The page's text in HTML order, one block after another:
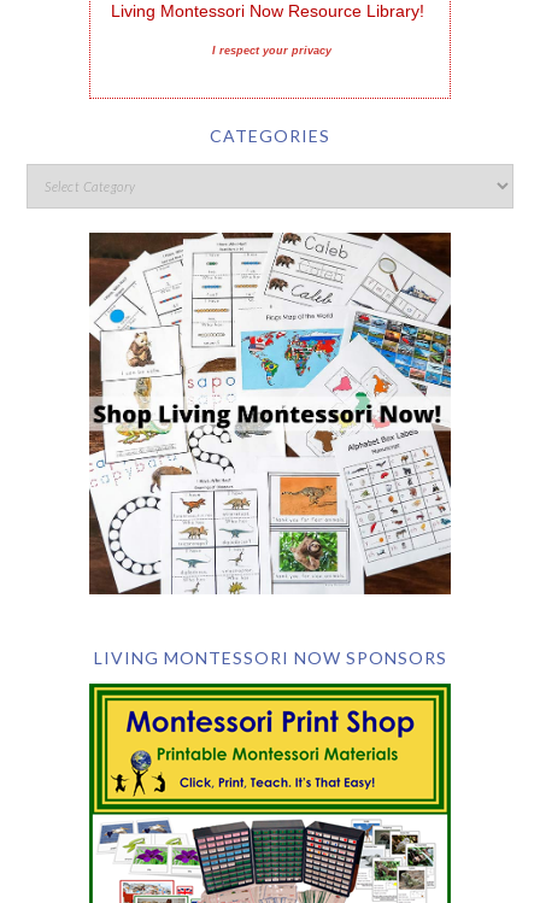
Living Montessori Now Resource Library!
I respect your privacy
CATEGORIES
LIVING MONTESSORI NOW SPONSORS